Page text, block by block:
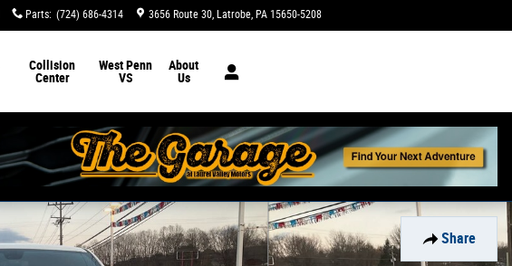
Parts: (724) 686-4314 3656 Route 30 Latrobe, PA 15650-5208
Collision
Center
West Penn
VS
About
Us
Share